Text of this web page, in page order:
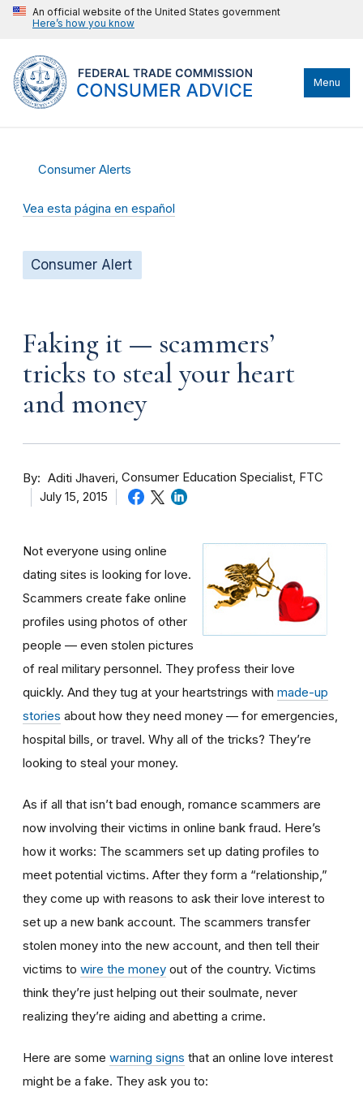
An official website of the United States government
Here’s how you know
Menu
Consumer Alerts
Vea esta página en español
Consumer Alert
Faking it — scammers’
tricks to steal your heart
and money
By Aditi Jhaveri Consumer Education Specialist, FTC
July 15, 2015
Not everyone using online
dating sites is looking for love.
Scammers create fake online
profiles using photos of other
people — even stolen pictures
of real military personnel. They profess their love
quickly. And they tug at your heartstrings with made-up
stories about how they need money — for emergencies,
hospital bills, or travel. Why all of the tricks? They’re
looking to steal your money.
As if all that isn’t bad enough, romance scammers are
now involving their victims in online bank fraud. Here’s
how it works: The scammers set up dating profiles to
meet potential victims. After they form a “relationship,”
they come up with reasons to ask their love interest to
set up a new bank account. The scammers transfer
stolen money into the new account, and then tell their
victims to wire the money out of the country. Victims
think they’re just helping out their soulmate, never
realizing they’re aiding and abetting a crime.
Here are some warning signs that an online love interest
might be a fake. They ask you to: